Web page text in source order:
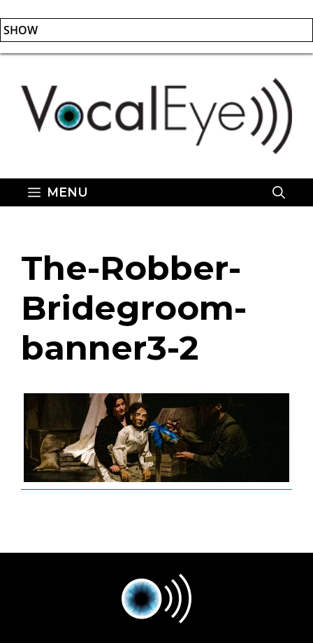
SHOW
Skip
content
MENU
The-Robber-
Bridegroom-
banner3-2